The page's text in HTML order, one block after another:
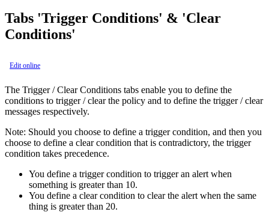
Tabs 'Trigger Conditions' & 'Clear
Conditions'
Edit online
The Trigger / Clear Conditions tabs enable you to define the
conditions to trigger / clear the policy and to define the trigger / clear
messages respectively.
Note: Should you choose to define a trigger condition, and then you
choose to define a clear condition that is contradictory, the trigger
condition takes precedence.
You define a trigger condition to trigger an alert when
something is greater than 10.
You define a clear condition to clear the alert when the same
thing is greater than 20.